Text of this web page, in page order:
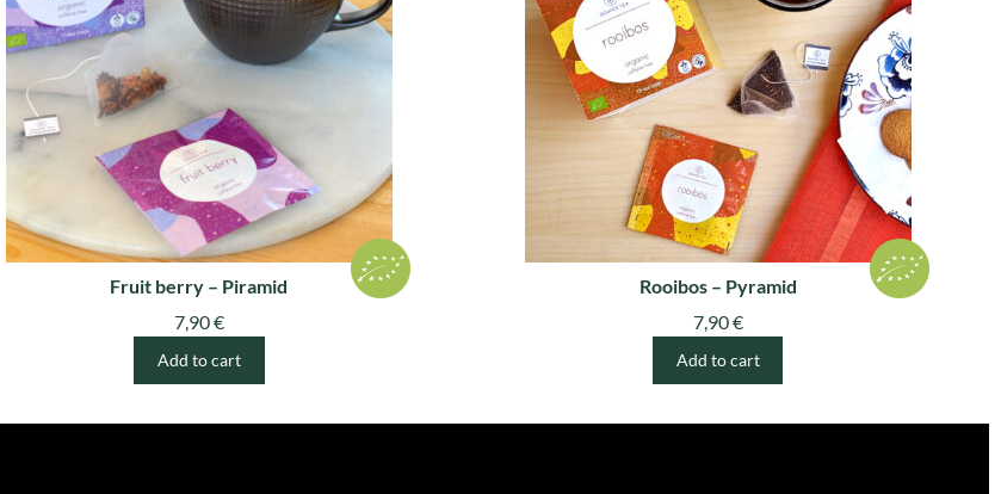
Fruit berry – Piramid
7,90€
Add to cart
Rooibos – Pyramid
7,90€
Add to cart